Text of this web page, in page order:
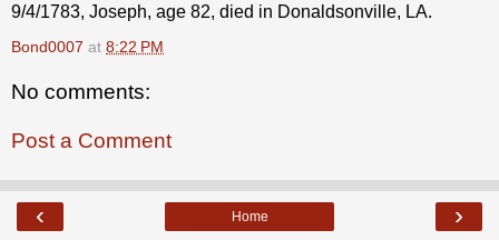
9/4/1783, Joseph, age 82, died in Donaldsonville, LA.
Bond0007 at 8:22 PM
No comments:
Post a Comment
‹ ›
Home